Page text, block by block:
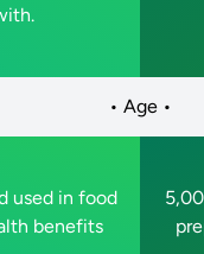
• Age •
used in food
benefits